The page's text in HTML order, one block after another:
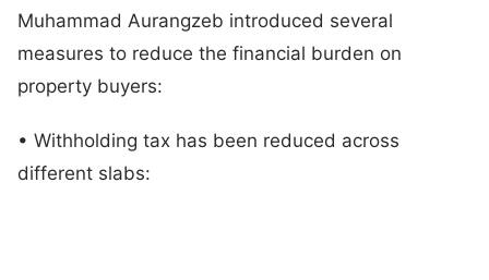
Muhammad Aurangzeb introduced several
measures to reduce the financial burden on
property buyers:
• Withholding tax has been reduced across
different slabs: